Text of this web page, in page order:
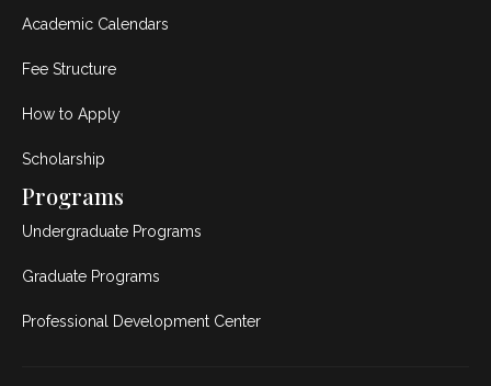
Academic Calendars
Fee Structure
How to Apply
Scholarship
Programs
Undergraduate Programs
Graduate Programs
Professional Development Center